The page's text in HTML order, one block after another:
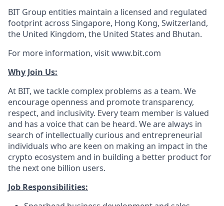
BIT Group entities maintain a licensed and regulated
footprint across Singapore, Hong Kong, Switzerland,
the United Kingdom, the United States and Bhutan.
For more information, visit www.bit.com
Why Join Us:
At BIT, we tackle complex problems as a team. We
encourage openness and promote transparency,
respect, and inclusivity. Every team member is valued
and has a voice that can be heard. We are always in
search of intellectually curious and entrepreneurial
individuals who are keen on making an impact in the
crypto ecosystem and in building a better product for
the next one billion users.
Job Responsibilities: